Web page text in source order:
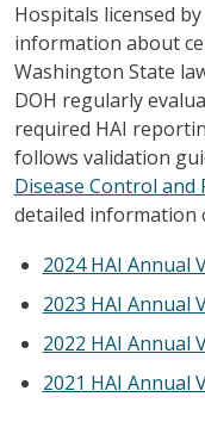
Hospitals licensed
information about
Washington State
DOH regularly
required HAI
follows validation
Disease Control and
detailed information
2024 HAI Annual
2023 HAI Annual
2022 HAI Annual
2021 HAI Annual